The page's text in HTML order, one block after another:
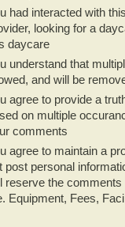
had interacted with
looking for a
daycare
understand that
and will be
agree to provide a
on multiple
comments
agree to maintain a
post personal
reserve the
Equipment, Fees,